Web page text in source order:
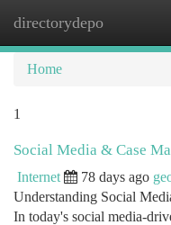
directorydepo
Home
1
Social Media & Case
Internet 78 days ago
Understanding Social
In today's social media-